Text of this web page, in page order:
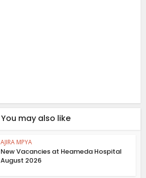
You may also like
AJIRA MPYA
New Vacancies at Heameda Hospital
August 2026